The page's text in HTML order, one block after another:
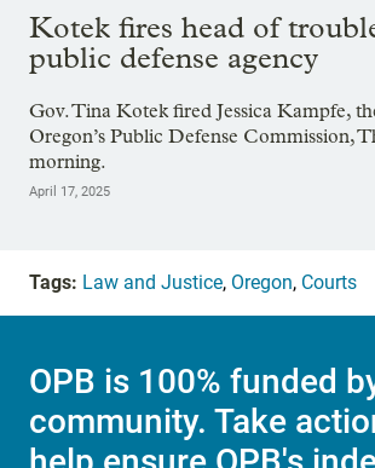
Kotek fires head of
public defense agency
Gov. Tina Kotek fired Jessica Kampfe,
Oregon’s Public Defense Commission,
morning.
April 17, 2025
Tags: Law and Justice, Oregon, Courts
OPB is 100% funded
community. Take